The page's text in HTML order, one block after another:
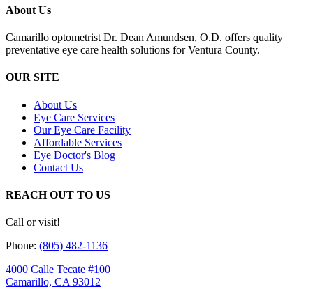
About Us
Camarillo optometrist Dr. Dean Amundsen, O.D. offers quality
preventative eye care health solutions for Ventura County.
OUR SITE
About Us
Eye Care Services
Our Eye Care Facility
Affordable Services
Eye Doctor's Blog
Contact Us
REACH OUT TO US
Call or visit!
Phone: (805) 482-1136
4000 Calle Tecate #100
Camarillo, CA 93012